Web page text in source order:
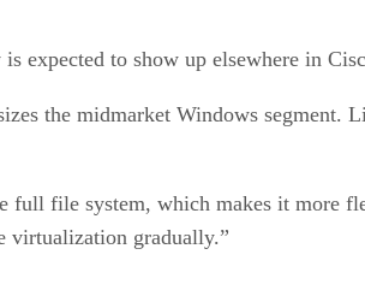
expected to show up elsewhere in
the midmarket Windows segment.
full file system, which makes it more
virtualization gradually.”